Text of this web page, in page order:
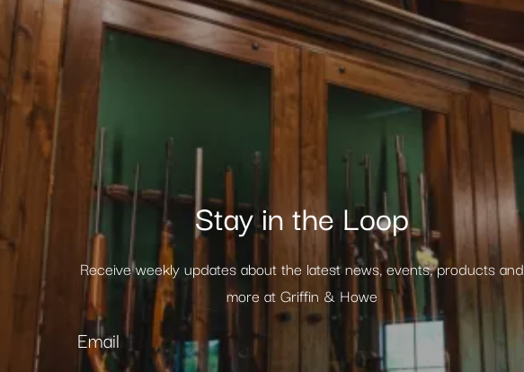
Stay in the Loop
Receive weekly updates about the latest news, events, products and
more at Griffin & Howe
Email